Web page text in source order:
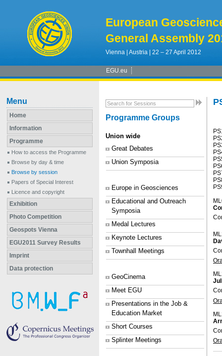
European
General Assembly
Vienna | Austria | 22 – 27 April 2012
EGU.eu
Menu
Home
Information
Programme
How to access the Programme
Browse by day & time
Browse by session
Papers of Special Interest
Licence and copyright
Exhibition
Photo Competition
Geospots Vienna
EGU2011 Survey Results
Imprint
Data protection
Programme Groups
Union wide
Great Debates
Union Symposia
Europe in Geosciences
Educational and Outreach
Symposia
Medal Lectures
Keynote Lectures
Townhall Meetings
GeoCinema
Meet EGU
Presentations in the Job &
Education Market
Short Courses
Splinter Meetings